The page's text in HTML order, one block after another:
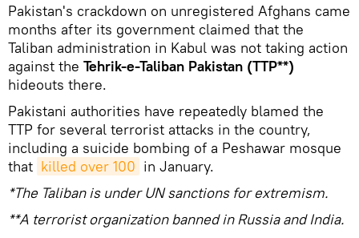
Pakistan's crackdown on unregistered Afghans came
months after its government claimed that the
Taliban administration in Kabul was not taking action
against the Tehrik-e-Taliban Pakistan (TTP**)
hideouts there.
Pakistani authorities have repeatedly blamed the
TTP for several terrorist attacks in the country,
including a suicide bombing of a Peshawar mosque
that killed over 100 in January.
*The Taliban is under UN sanctions for extremism.
**A terrorist organization banned in Russia and India.